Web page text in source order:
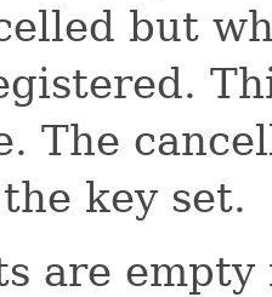
but
The
key set.
are